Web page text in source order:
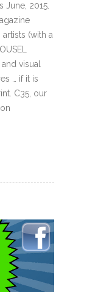
2015.
(with a
visual
… if it is
C35, our